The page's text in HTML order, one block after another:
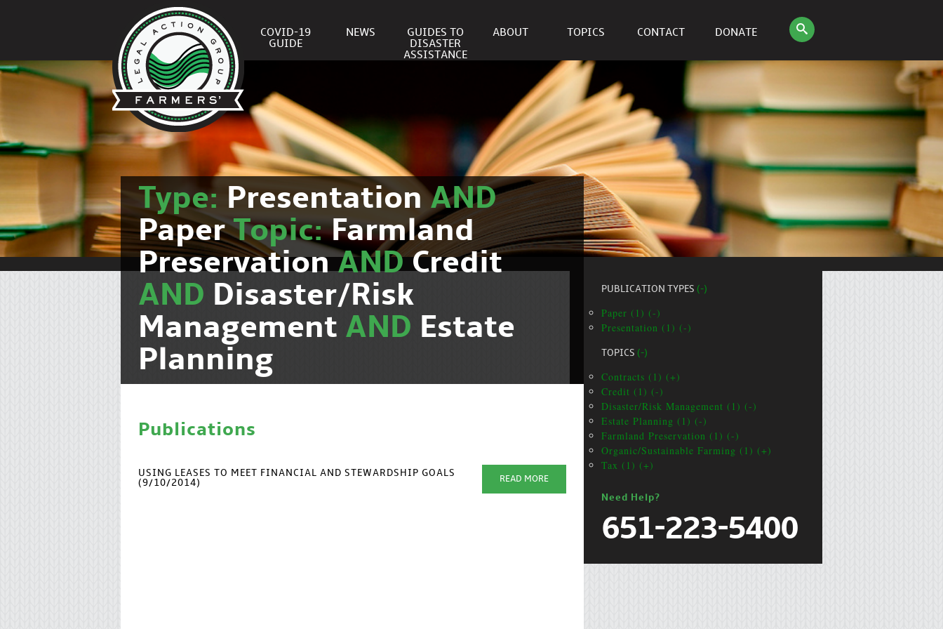
COVID-19
GUIDE
NEWS
GUIDES TO
DISASTER
ASSISTANCE
ABOUT TOPICS CONTACT DONATE
Type: PresentationAND
PaperTopic:Farmland
PreservationANDCredit
AND Disaster/Risk
Management AND Estate
Planning
Publications
USING LEASES TO MEET FINANCIAL AND STEWARDSHIP GOALS
(9/10/2014)
READ MORE
PUBLICATION TYPES (-)
Paper (1) (-)
Presentation (1) (-)
TOPICS (-)
Contracts (1) (+)
Credit (1) (-)
Disaster/Risk Management (1) (-)
Estate Planning (1) (-)
Farmland Preservation (1) (-)
Organic/Sustainable Farming (1) (+)
Tax (1) (+)
Need Help?
651-223-5400